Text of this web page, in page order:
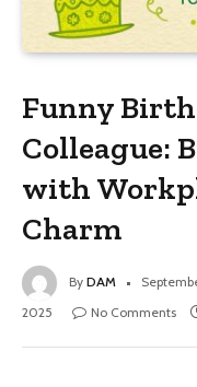
Funny
Colleague:
with
Charm
By DAM
2025
No Comments